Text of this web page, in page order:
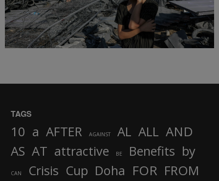
TAGS
10 a AFTER AGAINST AL ALL AND
AS AT attractive BE Benefits by
CAN Crisis Cup Doha FOR FROM